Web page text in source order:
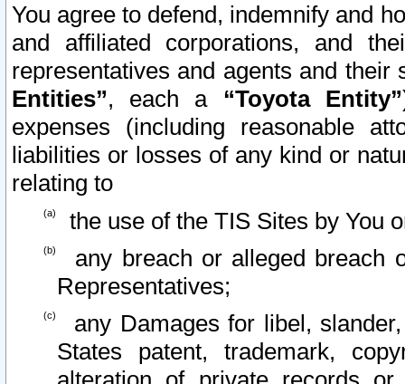
You agree to defend, indemnify and
and affiliated corporations, and
representatives and agents and
Entities”, each a “Toyota Entity”
expenses (including reasonable
liabilities or losses of any kind or
relating to
the use of the TIS Sites by You
any breach or alleged breach
Representatives;
any Damages for libel,
States patent, trademark,